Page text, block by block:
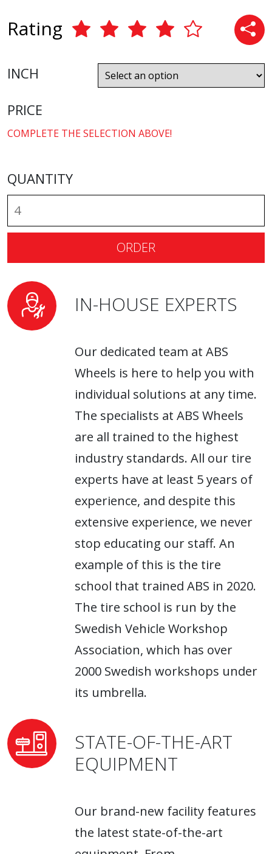
Rating
INCH
PRICE
COMPLETE THE SELECTION ABOVE!
QUANTITY
ORDER
IN-HOUSE EXPERTS
Our dedicated team at ABS
Wheels is here to help you with
individual solutions at any time.
The specialists at ABS Wheels
are all trained to the highest
industry standards. All our tire
experts have at least 5 years of
experience, and despite this
extensive experience, we never
stop educating our staff. An
example of this is the tire
school that trained ABS in 2020.
The tire school is run by the
Swedish Vehicle Workshop
Association, which has over
2000 Swedish workshops under
its umbrella.
STATE-OF-THE-ART
EQUIPMENT
Our brand-new facility features
the latest state-of-the-art